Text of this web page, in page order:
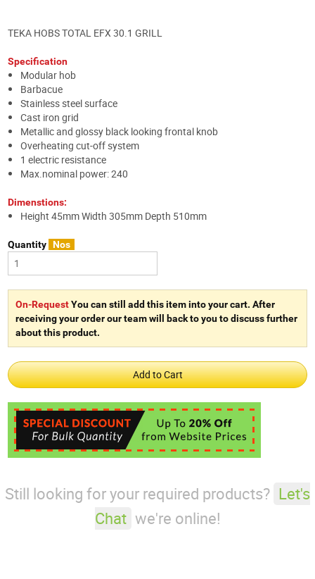
TEKA HOBS TOTAL EFX 30.1 GRILL
Specification
Modular hob
Barbacue
Stainless steel surface
Cast iron grid
Metallic and glossy black looking frontal knob
Overheating cut-off system
1 electric resistance
Max.nominal power: 240
Dimenstions:
Height 45mm Width 305mm Depth 510mm
Quantity Nos
On-RequestYou can still add this item into your cart. After
receiving your order our team will back to you to discuss further
about this product.
Still looking for your required products? Let's
Chat we're online!